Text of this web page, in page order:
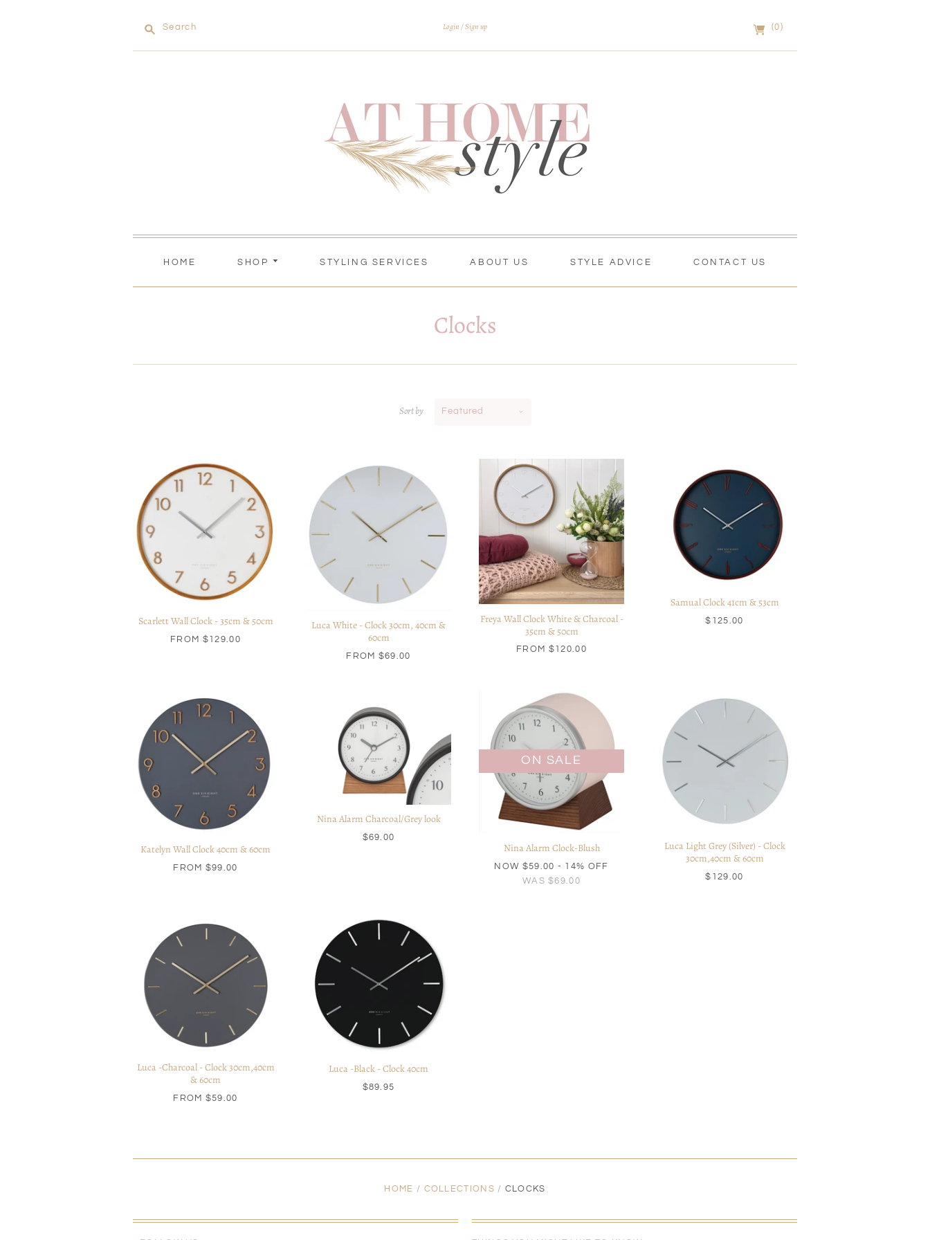
Search Login Sign up (0)
HOME SHOP STYLING SERVICES ABOUT US STYLE ADVICE CONTACT US
Clocks
Sort by Featured
Scarlett Wall Clock - 35cm & 50cm
FROM $129.00
Luca White - Clock 30cm, 40cm &
60cm
FROM $69.00
Freya Wall Clock White & Charcoal -
35cm & 50cm
FROM $120.00
Samual Clock 41cm & 53cm
$125.00
Katelyn Wall Clock 40cm & 60cm
FROM $99.00
Nina Alarm Charcoal/Grey look
$69.00
ON SALE
Nina Alarm Clock-Blush
NOW $59.00 - 14% OFF
WAS$69.00
Luca Light Grey (Silver) - Clock
30cm,40cm & 60cm
$129.00
Luca -Charcoal - Clock 30cm,40cm
& 60cm
FROM $59.00
Luca -Black - Clock 40cm
$89.95
HOME / COLLECTIONS / CLOCKS